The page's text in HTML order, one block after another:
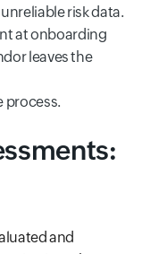
risk data.
at onboarding
leaves the
process.
and